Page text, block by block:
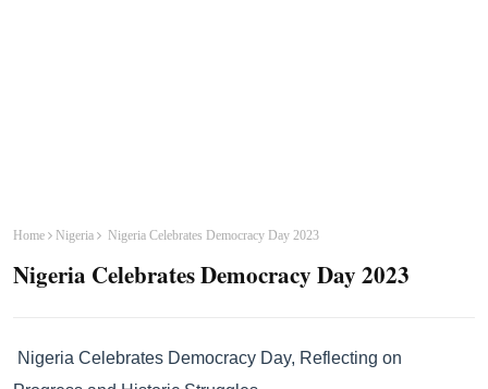
Home Nigeria Nigeria Celebrates Democracy Day 2023
Nigeria Celebrates Democracy Day 2023
Nigeria Celebrates Democracy Day, Reflecting on